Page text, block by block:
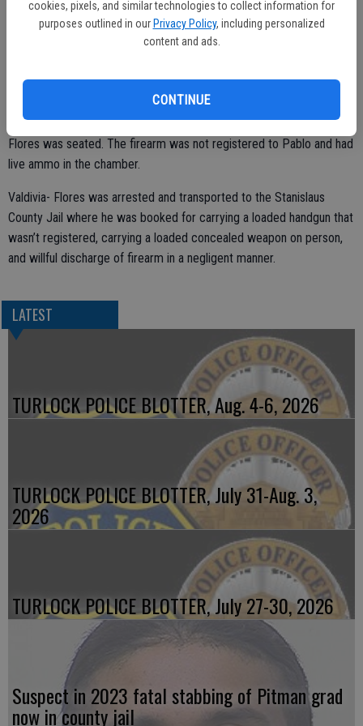
cookies, pixels, and similar technologies to collect information for
purposes outlined in our Privacy Policy, including personalized
content and ads.
CONTINUE
high risk-stop on the vehicle. Pablo Valdivia- Flores, a 47 year old
Ceres resident, was detained in the stop and was in the passenger
seat of the vehicle. In plain view was a firearm near where Valdivia-
Flores was seated. The firearm was not registered to Pablo and had
live ammo in the chamber.
Valdivia- Flores was arrested and transported to the Stanislaus
County Jail where he was booked for carrying a loaded handgun that
wasn’t registered, carrying a loaded concealed weapon on person,
and willful discharge of firearm in a negligent manner.
LATEST
TURLOCK POLICE BLOTTER, Aug. 4-6, 2026
TURLOCK POLICE BLOTTER, July 31-Aug. 3,
2026
TURLOCK POLICE BLOTTER, July 27-30, 2026
Suspect in 2023 fatal stabbing of Pitman grad
now in county jail